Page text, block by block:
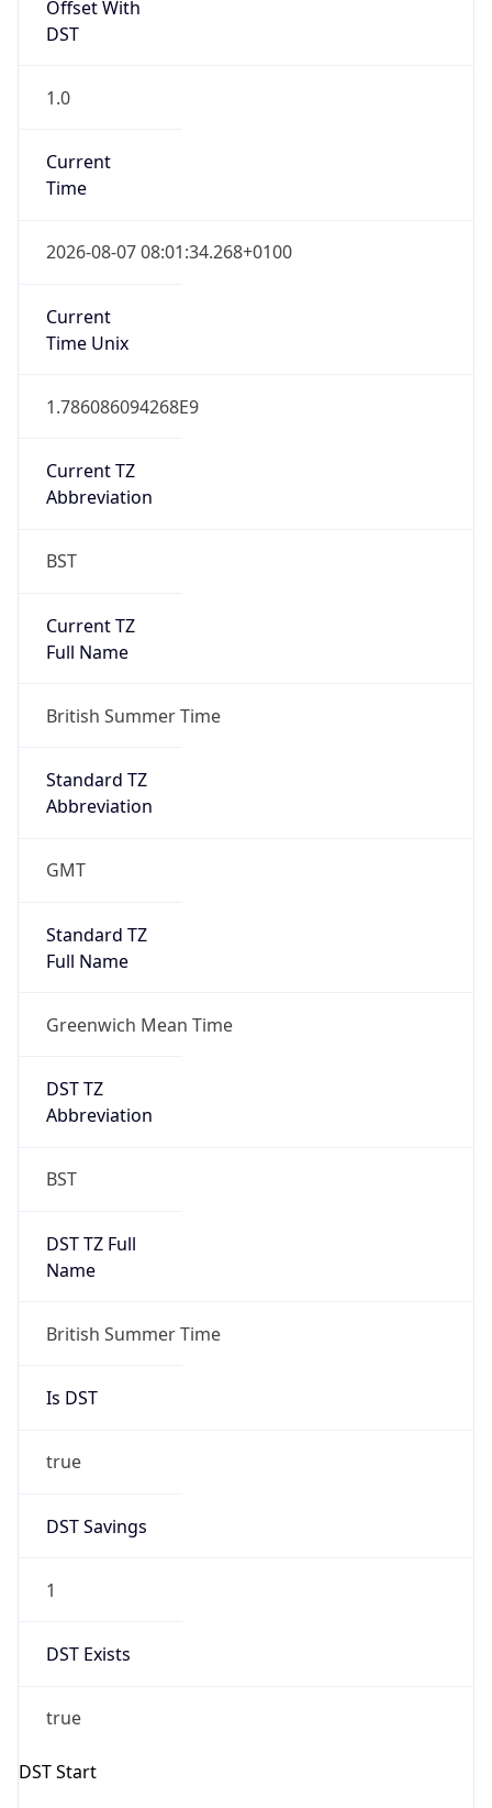
Offset With
DST
1.0
Current
Time
2026-08-07 08:01:34.268+0100
Current
Time Unix
1.786086094268E9
Current TZ
Abbreviation
BST
Current TZ
Full Name
British Summer Time
Standard TZ
Abbreviation
GMT
Standard TZ
Full Name
Greenwich Mean Time
DST TZ
Abbreviation
BST
DST TZ Full
Name
British Summer Time
Is DST
true
DST Savings
1
DST Exists
true
DST Start